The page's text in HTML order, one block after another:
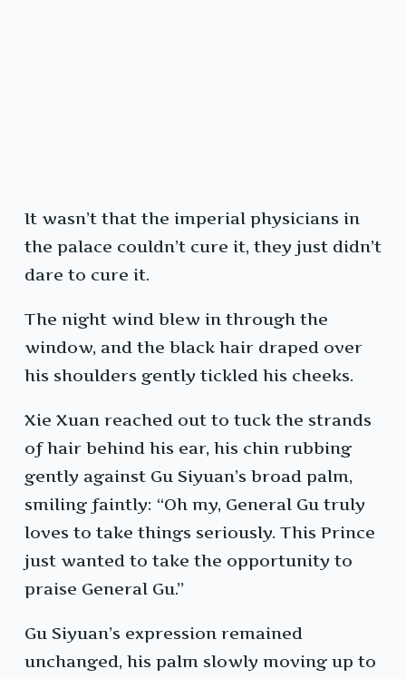
It wasn’t that the imperial physicians in
the palace couldn’t cure it, they just didn’t
dare to cure it.
The night wind blew in through the
window, and the black hair draped over
his shoulders gently tickled his cheeks.
Xie Xuan reached out to tuck the strands
of hair behind his ear, his chin rubbing
gently against Gu Siyuan’s broad palm,
smiling faintly: “Oh my, General Gu truly
loves to take things seriously. This Prince
just wanted to take the opportunity to
praise General Gu.”
Gu Siyuan’s expression remained
unchanged, his palm slowly moving up to